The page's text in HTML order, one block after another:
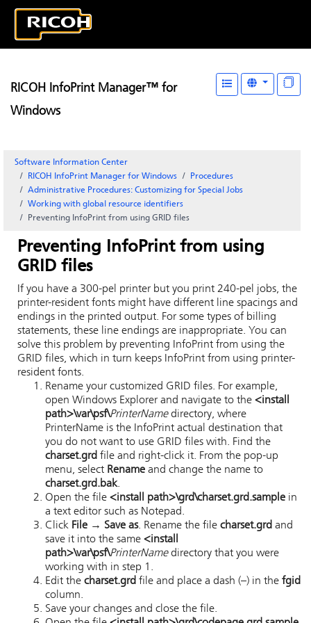
RICOH InfoPrint Manager™ for
Windows
Software Information Center
RICOH InfoPrint Manager for Windows
Procedures
Administrative Procedures: Customizing for Special Jobs
Working with global resource identifiers
Preventing InfoPrint from using GRID files
Preventing InfoPrintfrom using
GRID files
If you have a 300-pel printer but you print 240-pel jobs, the
printer-resident fonts might have different line spacings and
endings in the printed output. For some types of billing
statements, these line endings are inappropriate. You can
solve this problem by preventing
InfoPrint from using the
GRID files, which in turn keeps InfoPrint from using printer-
resident fonts.
Rename your customized GRID files. For example,
open Windows Explorer and navigate to the <install
path>\var\psf\PrinterNamedirectory, where
PrinterName is the InfoPrint actual destination that
you do not want to use GRID files with. Find the
charset.grd file and right-click it. From the pop-up
menu, select Rename and change the name to
charset.grd.bak.
Open the file <install path>\grd\charset.grd.sample in
a text editor such as Notepad.
Click File → Save as. Rename the file charset.grd and
save it into the same <install
path>\var\psf\PrinterNamedirectory that you were
working with in step 1.
Edit the charset.grd file and place a dash (–) in the fgid
column.
Save your changes and close the file.